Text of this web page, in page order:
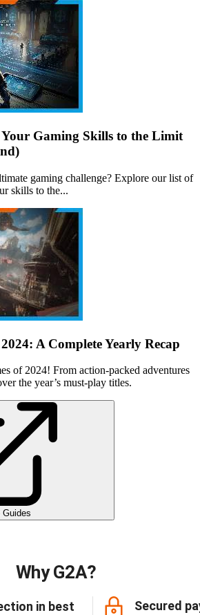
Your Gaming Skills to the Limit
gaming challenge? Explore our list of
skills to the...
A Complete Yearly Recap
of 2024! From action-packed adventures
the year’s must-play titles.
Guides
Why G2A?
in best
Secured